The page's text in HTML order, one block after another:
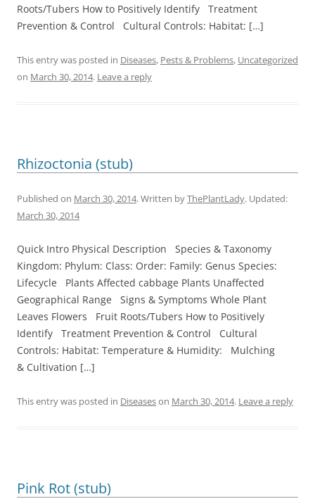
Roots/Tubers How to Positively Identify Treatment
Prevention & Control Cultural Controls: Habitat: […]
This entry was posted in Diseases, Pests & Problems, Uncategorized
on March 30, 2014. Leave a reply
Rhizoctonia (stub)
Published on March 30, 2014. Written byThePlantLady. Updated:
March 30, 2014
Quick Intro Physical Description Species & Taxonomy
Kingdom: Phylum: Class: Order: Family: Genus Species:
Lifecycle Plants Affected cabbage Plants Unaffected
Geographical Range Signs & Symptoms Whole Plant
Leaves Flowers Fruit Roots/Tubers How to Positively
Identify Treatment Prevention & Control Cultural
Controls: Habitat: Temperature & Humidity: Mulching
& Cultivation […]
This entry was posted in Diseaseson March 30, 2014. Leave a reply
Pink Rot (stub)